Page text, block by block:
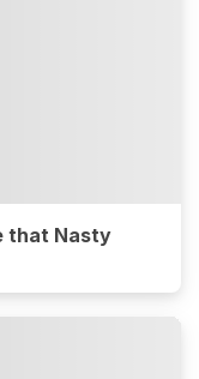
that Nasty